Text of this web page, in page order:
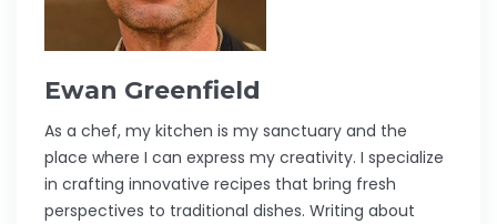
Ewan Greenfield
As a chef, my kitchen is my sanctuary and the
place where I can express my creativity. I specialize
in crafting innovative recipes that bring fresh
perspectives to traditional dishes. Writing about